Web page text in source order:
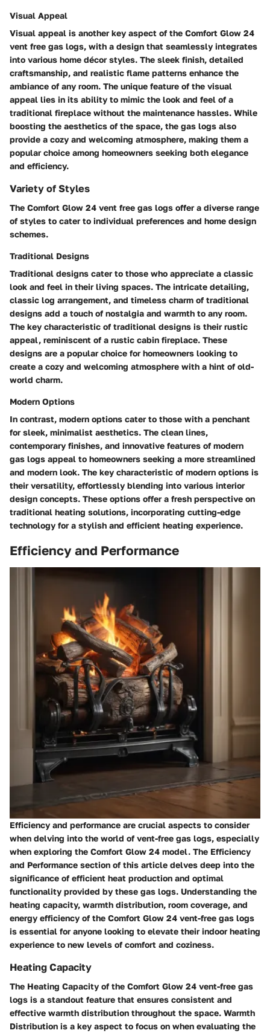
Visual Appeal
Visual appeal is another key aspect of the Comfort Glow 24
vent free gas logs, with a design that seamlessly integrates
into various home décor styles. The sleek finish, detailed
craftsmanship, and realistic flame patterns enhance the
ambiance of any room. The unique feature of the visual
appeal lies in its ability to mimic the look and feel of a
traditional fireplace without the maintenance hassles. While
boosting the aesthetics of the space, the gas logs also
provide a cozy and welcoming atmosphere, making them a
popular choice among homeowners seeking both elegance
and efficiency.
Variety of Styles
The Comfort Glow 24 vent free gas logs offer a diverse range
of styles to cater to individual preferences and home design
schemes.
Traditional Designs
Traditional designs cater to those who appreciate a classic
look and feel in their living spaces. The intricate detailing,
classic log arrangement, and timeless charm of traditional
designs add a touch of nostalgia and warmth to any room.
The key characteristic of traditional designs is their rustic
appeal, reminiscent of a rustic cabin fireplace. These
designs are a popular choice for homeowners looking to
create a cozy and welcoming atmosphere with a hint of old-
world charm.
Modern Options
In contrast, modern options cater to those with a penchant
for sleek, minimalist aesthetics. The clean lines,
contemporary finishes, and innovative features of modern
gas logs appeal to homeowners seeking a more streamlined
and modern look. The key characteristic of modern options is
their versatility, effortlessly blending into various interior
design concepts. These options offer a fresh perspective on
traditional heating solutions, incorporating cutting-edge
technology for a stylish and efficient heating experience.
Efficiency and Performance
Efficiency and performance are crucial aspects to consider
when delving into the world of vent-free gas logs, especially
when exploring the Comfort Glow 24 model. The Efficiency
and Performance section of this article delves deep into the
significance of efficient heat production and optimal
functionality provided by these gas logs. Understanding the
heating capacity, warmth distribution, room coverage, and
energy efficiency of the Comfort Glow 24 vent-free gas logs
is essential for anyone looking to elevate their indoor heating
experience to new levels of comfort and coziness.
Heating Capacity
The Heating Capacity of the Comfort Glow 24 vent-free gas
logs is a standout feature that ensures consistent and
effective warmth distribution throughout the space. Warmth
Distribution is a key aspect to focus on when evaluating the